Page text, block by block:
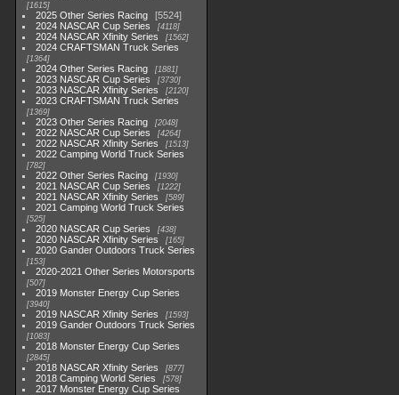
1615
2025 Other Series Racing
5524
2024 NASCAR Cup Series
4118
2024 NASCAR Xfinity Series 1562
2024 CRAFTSMAN Truck Series
1364
2024 Other Series Racing 1881
2023 NASCAR Cup Series 3730
2023 NASCAR Xfinity Series 2120
2023 CRAFTSMAN Truck Series
1369
2023 Other Series Racing 2048
2022 NASCAR Cup Series 4264
2022 NASCAR Xfinity Series 1513
2022 Camping World Truck Series
782
2022 Other Series Racing 1930
2021 NASCAR Cup Series 1222
2021 NASCAR Xfinity Series 589
2021 Camping World Truck Series
525
2020 NASCAR Cup Series 438
2020 NASCAR Xfinity Series 165
2020 Gander Outdoors Truck Series
153
2020-2021 Other Series Motorsports
507
2019 Monster Energy Cup Series
3940
2019 NASCAR Xfinity Series 1593
2019 Gander Outdoors Truck Series
1083
2018 Monster Energy Cup Series
2845
2018 NASCAR Xfinity Series 877
2018 Camping World Series 578
2017 Monster Energy Cup Series